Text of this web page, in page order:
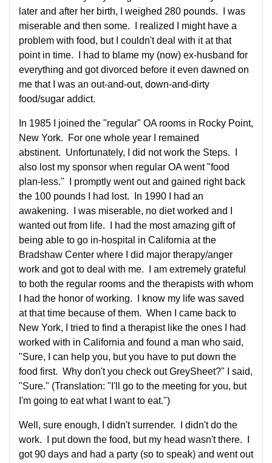
later and after her birth, I weighed 280 pounds. I was
miserable and then some. I realized I might have a
problem with food, but I couldn't deal with it at that
point in time. I had to blame my (now) ex-husband for
everything and got divorced before it even dawned on
me that I was an out-and-out, down-and-dirty
food/sugar addict.
In 1985 I joined the "regular" OA rooms in Rocky Point,
New York. For one whole year I remained
abstinent. Unfortunately, I did not work the Steps. I
also lost my sponsor when regular OA went "food
plan-less." I promptly went out and gained right back
the 100 pounds I had lost. In 1990 I had an
awakening. I was miserable, no diet worked and I
wanted out from life. I had the most amazing gift of
being able to go in-hospital in California at the
Bradshaw Center where I did major therapy/anger
work and got to deal with me. I am extremely grateful
to both the regular rooms and the therapists with whom
I had the honor of working. I know my life was saved
at that time because of them. When I came back to
New York, I tried to find a therapist like the ones I had
worked with in California and found a man who said,
"Sure, I can help you, but you have to put down the
food first. Why don't you check out GreySheet?" I said,
"Sure." (Translation: "I'll go to the meeting for you, but
I'm going to eat what I want to eat.")
Well, sure enough, I didn't surrender. I didn't do the
work. I put down the food, but my head wasn't there. I
got 90 days and had a party (so to speak) and went out